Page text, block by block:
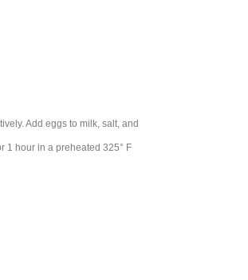
Add eggs to milk, salt, and
1 hour in a preheated 325° F